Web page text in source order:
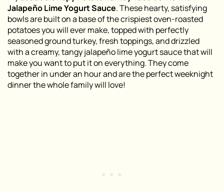
Jalapeño Lime Yogurt Sauce. These hearty, satisfying
bowls are built on a base of the crispiest oven-roasted
potatoes you will ever make, topped with perfectly
seasoned ground turkey, fresh toppings, and drizzled
with a creamy, tangy jalapeño lime yogurt sauce that will
make you want to put it on everything. They come
together in under an hour and are the perfect weeknight
dinner the whole family will love!